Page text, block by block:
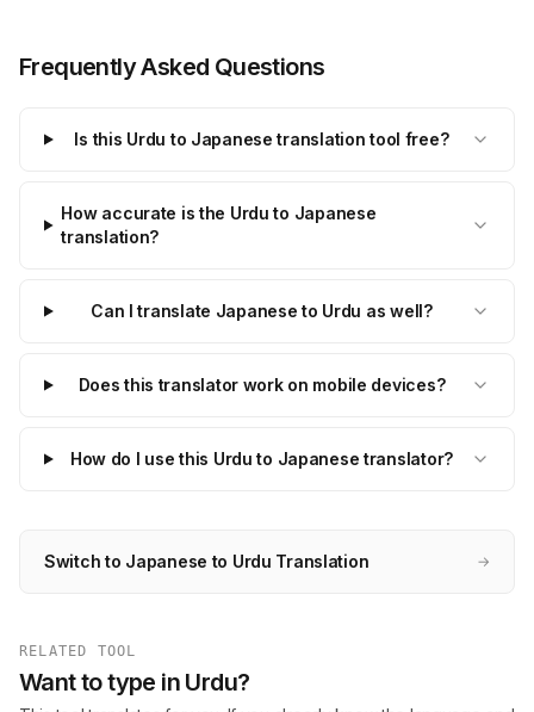
Frequently Asked Questions
Is this Urdu to Japanese translation tool free?
How accurate is the Urdu to Japanese
translation?
Can I translate Japanese to Urdu as well?
Does this translator work on mobile devices?
How do I use this Urdu to Japanese translator?
Switch to Japanese to Urdu Translation →
RELATED TOOL
Want to type in Urdu?